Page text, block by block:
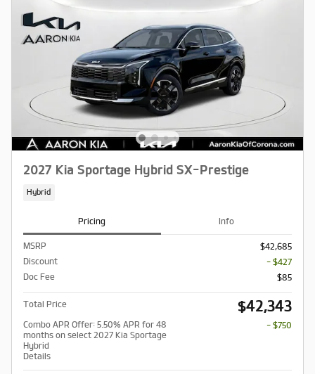
2027 Kia Sportage Hybrid SX-Prestige
Hybrid
Pricing Info
MSRP
$42,685
Discount
- $427
Doc Fee
$85
Total Price $42,343
Combo APR Offer: 5.50% APR for 48
months on select 2027 Kia Sportage
Hybrid
Details
- $750